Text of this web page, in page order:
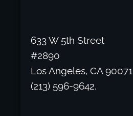
633 W 5th Street
#2890
Los Angeles, CA 90071
(213) 596-9642.